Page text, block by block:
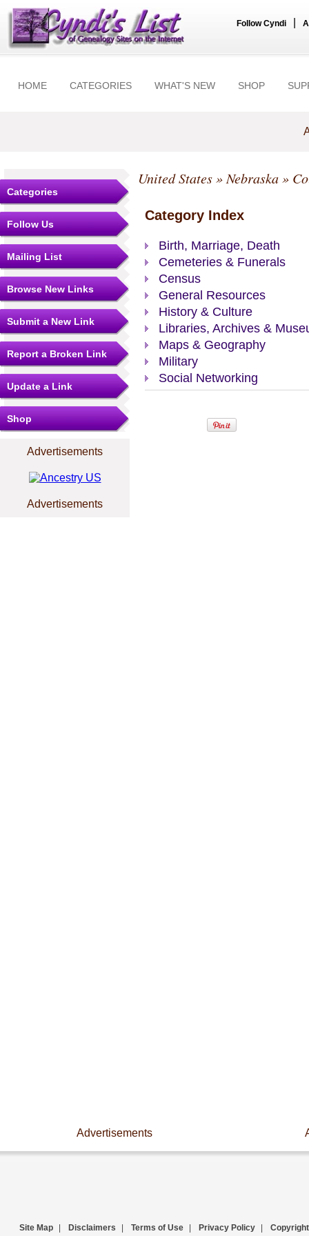
Follow Cyndi
HOME CATEGORIES WHAT'S NEW SHOP
Categories
Follow Us
Mailing List
Browse New Links
Submit a New Link
Report a Broken Link
Update a Link
Shop
Advertisements
Advertisements
United States» Nebraska»
Category Index
Birth, Marriage, Death
Cemeteries & Funerals
Census
General Resources
History & Culture
Libraries, Archives &
Maps & Geography
Military
Social Networking
Advertisements
Site Map Disclaimers Terms of Use Privacy Policy Copyright